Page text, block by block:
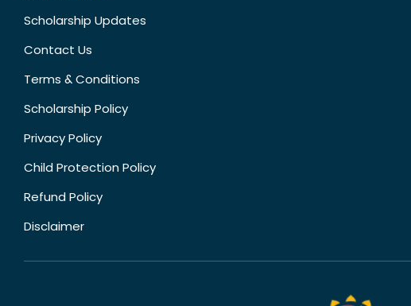
Scholarship Updates
Contact Us
Terms & Conditions
Scholarship Policy
Privacy Policy
Child Protection Policy
Refund Policy
Disclaimer